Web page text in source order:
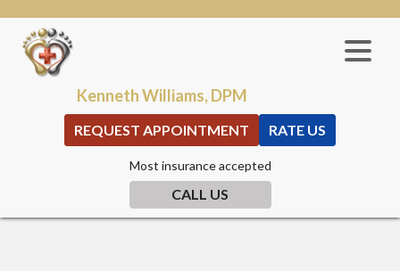
Most insurance accepted
CALL US
Kenneth Williams, DPM
REQUEST APPOINTMENT RATE US